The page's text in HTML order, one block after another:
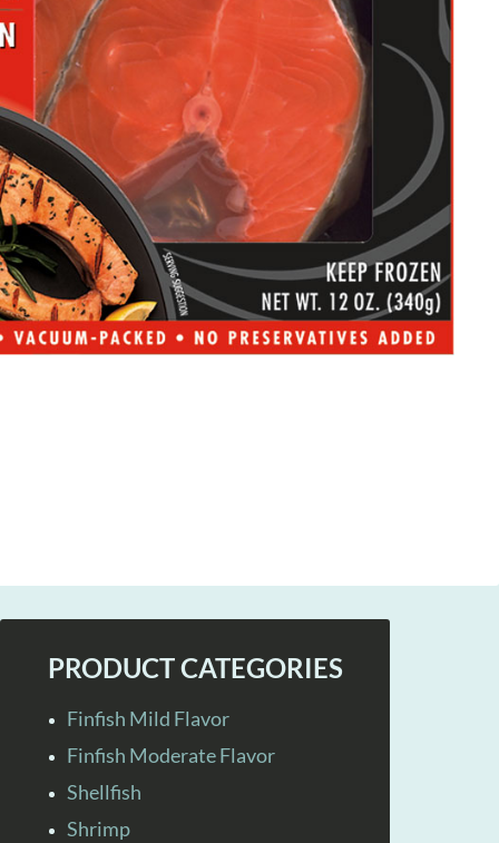
PRODUCT CATEGORIES
Finfish Mild Flavor
Finfish Moderate Flavor
Shellfish
Shrimp